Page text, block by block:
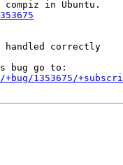
handled correctly
1353675/